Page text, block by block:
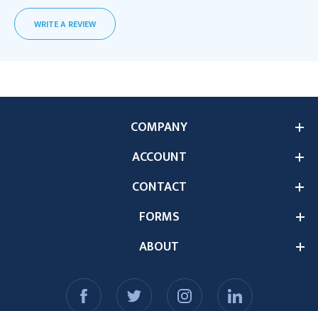
WRITE A REVIEW
ABOUT
COMPANY
ACCOUNT
CONTACT
FORMS